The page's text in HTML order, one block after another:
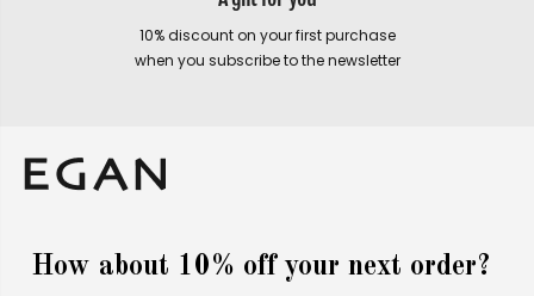
10% discount on your first purchase
when you subscribe to the newsletter
How about 10% off your next order?